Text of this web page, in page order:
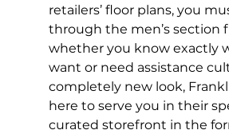
retailers’ floor plans, you
through the men’s section
whether you know exactly
want or need assistance
completely new look,
here to serve you in their
curated storefront in the